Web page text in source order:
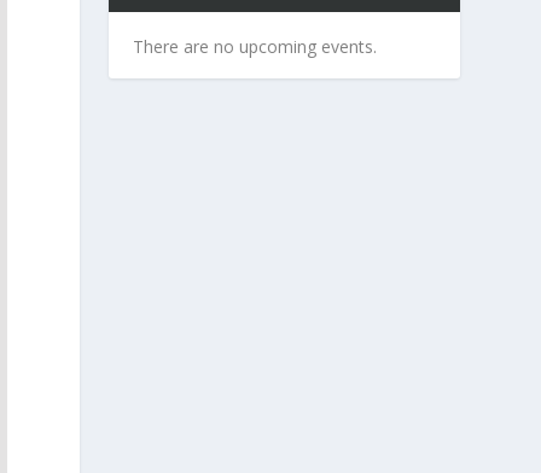
There are no upcoming events.